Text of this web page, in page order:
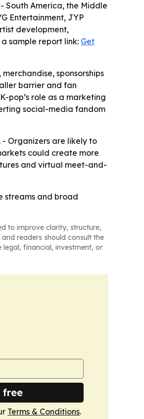
South America, the Middle
Entertainment, JYP
development,
sample report link: Get
sponsorships
barrier and fan
pop’s role as a marketing
social-media fandom
Organizers are likely to
could create more
and virtual meet-and-
streams and broad
to improve clarity, structure,
readers should consult the
financial, investment, or
free
Terms & Conditions.